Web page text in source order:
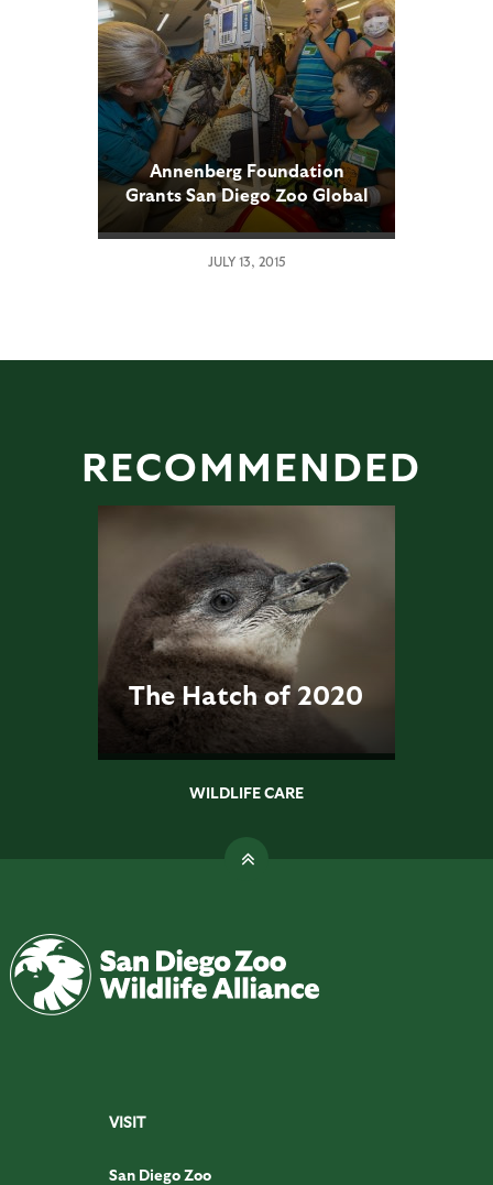
Annenberg Foundation
Grants San Diego Zoo Global
$200,000
JULY 13, 2015
RECOMMENDED
The Hatch of 2020
WILDLIFE CARE
VISIT
San Diego Zoo